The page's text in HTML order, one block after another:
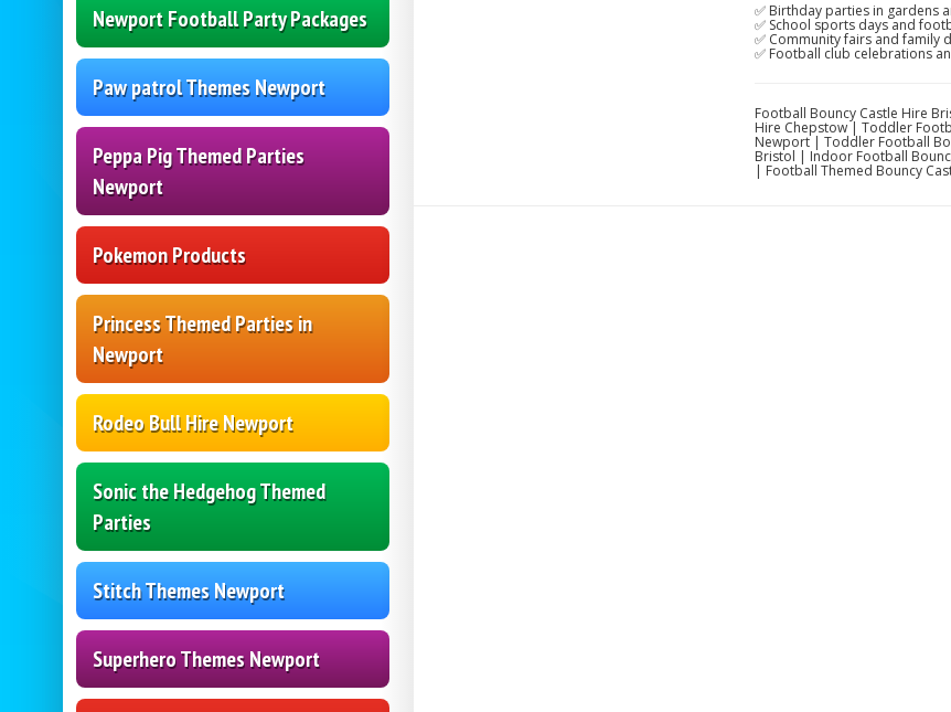
Newport Football Party Packages
Paw patrol Themes Newport
Peppa Pig Themed Parties
Newport
Pokemon Products
Princess Themed Parties in
Newport
Rodeo Bull Hire Newport
Sonic the Hedgehog Themed
Parties
Stitch Themes Newport
Superhero Themes Newport
✅ Birthday parties in gardens
✅ School sports days and
✅ Community fairs and family
✅ Football club celebrations
Football Bouncy Castle Hire
Hire Chepstow | Toddler
Newport | Toddler Football
Bristol | Indoor Football
| Football Themed Bouncy